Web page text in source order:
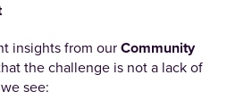
insights from ourCommunity
the challenge is not a lack of
see: